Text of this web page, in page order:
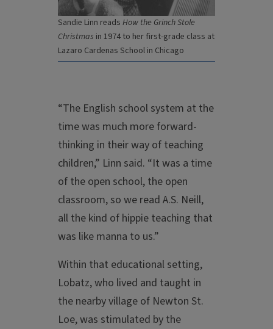
Sandie Linn reads How the Grinch Stole
Christmas in 1974 to her first-grade class at
Lazaro Cardenas School in Chicago
“The English school system at the
time was much more forward-
thinking in their way of teaching
children,” Linn said. “It was a time
of the open school, the open
classroom, so we read A.S. Neill,
all the kind of hippie teaching that
was like manna to us.”
Within that educational setting,
Lobatz, who lived and taught in
the nearby village of Newton St.
Loe, was stimulated by the